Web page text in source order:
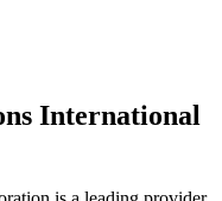
International